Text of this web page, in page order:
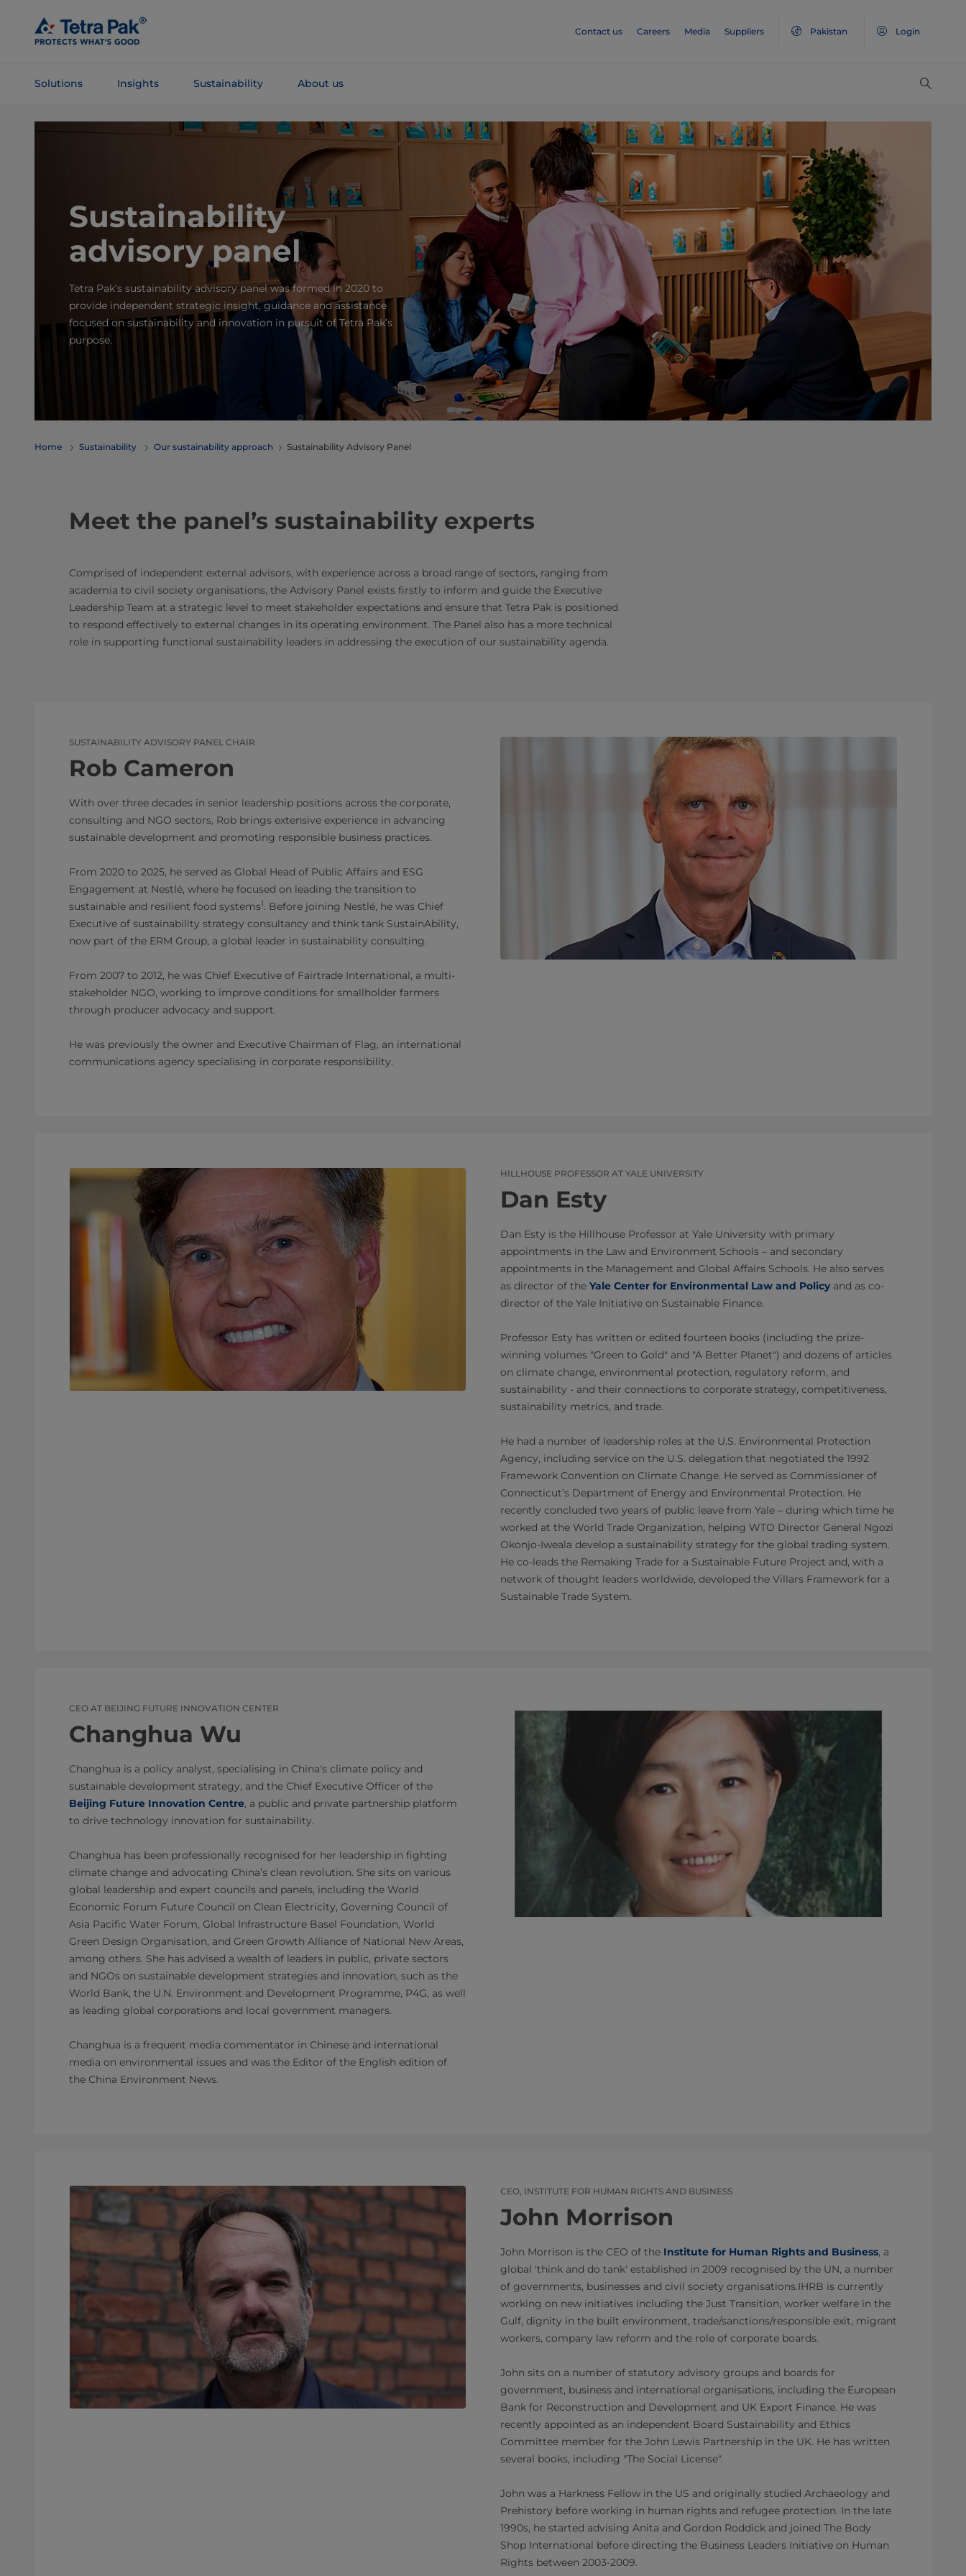
Main
Content
Contact us Careers Media Suppliers Pakistan Login
Solutions Insights Sustainability About us
Sustainability
advisory panel
Tetra Pak’s sustainability advisory panel was formed in 2020 to
provide independent strategic insight, guidance and assistance
focused on sustainability and innovation in pursuit of Tetra Pak’s
purpose.
Home Sustainability Our sustainability approach Sustainability Advisory Panel
Meet the panel’s sustainability experts
Comprised of independent external advisors, with experience across a broad range of sectors, ranging from
academia to civil society organisations, the Advisory Panel exists firstly to inform and guide the Executive
Leadership Team at a strategic level to meet stakeholder expectations and ensure that Tetra Pak is positioned
to respond effectively to external changes in its operating environment. The Panel also has a more technical
role in supporting functional sustainability leaders in addressing the execution of our sustainability agenda.
SUSTAINABILITY ADVISORY PANEL CHAIR
Rob Cameron
With over three decades in senior leadership positions across the corporate,
consulting and NGO sectors, Rob brings extensive experience in advancing
sustainable development and promoting responsible business practices.
From 2020 to 2025, he served as Global Head of Public Affairs and ESG
Engagement at Nestlé, where he focused on leading the transition to
sustainable and resilient food systems1. Before joining Nestlé, he was Chief
Executive of sustainability strategy consultancy and think tank SustainAbility,
now part of the ERM Group, a global leader in sustainability consulting.
From 2007 to 2012, he was Chief Executive of Fairtrade International, a multi-
stakeholder NGO, working to improve conditions for smallholder farmers
through producer advocacy and support.
He was previously the owner and Executive Chairman of Flag, an international
communications agency specialising in corporate responsibility.
HILLHOUSE PROFESSOR AT YALE UNIVERSITY
Dan Esty
Dan Esty is the Hillhouse Professor at Yale University with primary
appointments in the Law and Environment Schools – and secondary
appointments in the Management and Global Affairs Schools. He also serves
as director of the Yale Center for Environmental Law and Policyand as co-
director of the Yale Initiative on Sustainable Finance.
Professor Esty has written or edited fourteen books (including the prize-
winning volumes "Green to Gold" and "A Better Planet") and dozens of articles
on climate change, environmental protection, regulatory reform, and
sustainability - and their connections to corporate strategy, competitiveness,
sustainability metrics, and trade.
He had a number of leadership roles at the U.S. Environmental Protection
Agency, including service on the U.S. delegation that negotiated the 1992
Framework Convention on Climate Change. He served as Commissioner of
Connecticut’s Department of Energy and Environmental Protection. He
recently concluded two years of public leave from Yale – during which time he
worked at the World Trade Organization, helping WTO Director General Ngozi
Okonjo-Iweala develop a sustainability strategy for the global trading system.
He co-leads the Remaking Trade for a Sustainable Future Project and, with a
network of thought leaders worldwide, developed the Villars Framework for a
Sustainable Trade System.
CEO AT BEIJING FUTURE INNOVATION CENTER
Changhua Wu
Changhua is a policy analyst, specialising in China's climate policy and
sustainable development strategy, and the Chief Executive Officer of the
Beijing Future Innovation Centre, a public and private partnership platform
to drive technology innovation for sustainability.
Changhua has been professionally recognised for her leadership in fighting
climate change and advocating China’s clean revolution. She sits on various
global leadership and expert councils and panels, including the World
Economic Forum Future Council on Clean Electricity, Governing Council of
Asia Pacific Water Forum, Global Infrastructure Basel Foundation, World
Green Design Organisation, and Green Growth Alliance of National New Areas,
among others. She has advised a wealth of leaders in public, private sectors
and NGOs on sustainable development strategies and innovation, such as the
World Bank, the U.N. Environment and Development Programme, P4G, as well
as leading global corporations and local government managers.
Changhua is a frequent media commentator in Chinese and international
media on environmental issues and was the Editor of the English edition of
the China Environment News.
CEO, INSTITUTE FOR HUMAN RIGHTS AND BUSINESS
John Morrison
John Morrison is the CEO of the Institute for Human Rights and Business, a
global 'think and do tank' established in 2009 recognised by the UN, a number
of governments, businesses and civil society organisations.IHRB is currently
working on new initiatives including the Just Transition, worker welfare in the
Gulf, dignity in the built environment, trade/sanctions/responsible exit, migrant
workers, company law reform and the role of corporate boards.
John sits on a number of statutory advisory groups and boards for
government, business and international organisations, including the European
Bank for Reconstruction and Development and UK Export Finance. He was
recently appointed as an independent Board Sustainability and Ethics
Committee member for the John Lewis Partnership in the UK. He has written
several books, including "The Social License".
John was a Harkness Fellow in the US and originally studied Archaeology and
Prehistory before working in human rights and refugee protection. In the late
1990s, he started advising Anita and Gordon Roddick and joined The Body
Shop International before directing the Business Leaders Initiative on Human
Rights between 2003-2009.